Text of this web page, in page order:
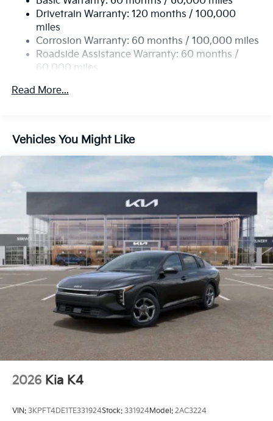
4-Wheel Disc Brakes w/4-Wheel ABS, Front Vented
Discs, Brake Assist, Hill Hold Control and Electric
Parking Brake
Drivetrain Warranty: 120 months / 100,000
miles
Corrosion Warranty: 60 months / 100,000 miles
Roadside Assistance Warranty: 60 months /
60,000 miles
Read More...
Vehicles You Might Like
2026 Kia K4
VIN: 3KPFT4DE1TE331924Stock: 331924Model: 2AC3224